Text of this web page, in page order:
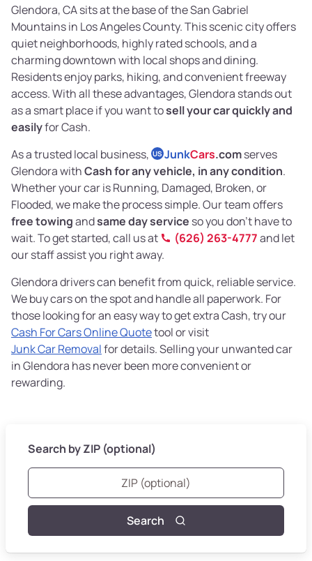
Glendora, CA sits at the base of the San Gabriel
Mountains in Los Angeles County. This scenic city offers
quiet neighborhoods, highly rated schools, and a
charming downtown with local shops and dining.
Residents enjoy parks, hiking, and convenient freeway
access. With all these advantages, Glendora stands out
as a smart place if you want tosell your car quickly and
easilyfor Cash.
As a trusted local business, US JunkCars.comserves
Glendora withCash for any vehicle, in any condition.
Whether your car is Running, Damaged, Broken, or
Flooded, we make the process simple. Our team offers
free towingandsame day service so you don’t have to
wait. To get started, call us at
(626) 263-4777and let
our staff assist you right away.
Glendora drivers can benefit from quick, reliable service.
We buy cars on the spot and handle all paperwork. For
those looking for an easy way to get extra Cash, try our
Cash For Cars Online Quotetool or visit
Junk Car Removalfor details. Selling your unwanted car
in Glendora has never been more convenient or
rewarding.
Search by ZIP (optional)
Search